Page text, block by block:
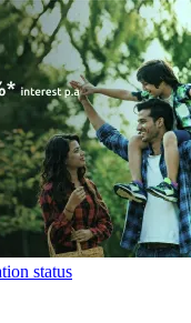
status